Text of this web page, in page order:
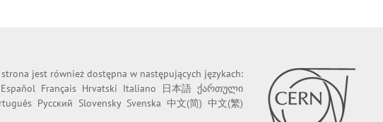
strona jest również dostępna w następujących językach:
Español Français Hrvatski Italiano 日本語 ქართული
Русский Slovensky Svenska 中文(简) 中文(繁)